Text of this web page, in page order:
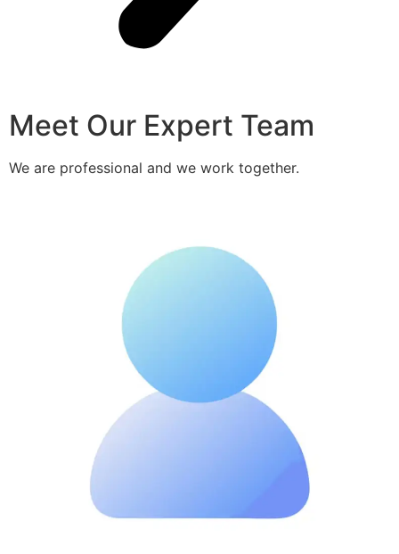
Meet Our Expert Team
We are professional and we work together.